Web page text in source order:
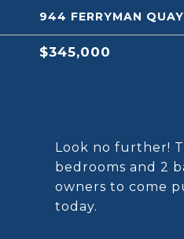
944 FERRYMAN
$345,000
Look no further!
bedrooms and 2
owners to come
today.